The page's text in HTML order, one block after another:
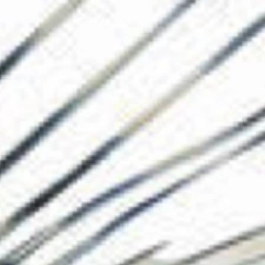
The Collection
About the
Shop